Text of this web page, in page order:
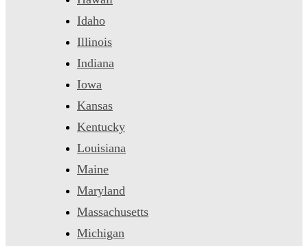
Idaho
Illinois
Indiana
Iowa
Kansas
Kentucky
Louisiana
Maine
Maryland
Massachusetts
Michigan